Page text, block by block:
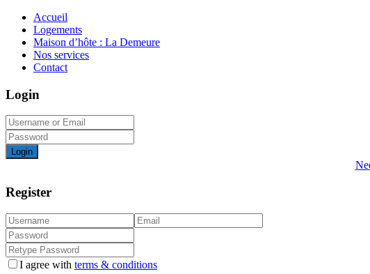
Accueil
Logements
Maison d’hôte : La Demeure
Nos services
Contact
Login
Login
Register
I agree with terms & conditions